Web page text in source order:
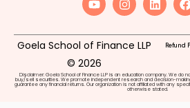
Goela School of Finance LLP
© 2026
Refund
Disclaimer: Goela School of Finance LLP is an education company. We do
buy/sell securities. We promote independent research and decision-
guarantee any financial returns. Our organization is not affiliated with any
otherwise stated.